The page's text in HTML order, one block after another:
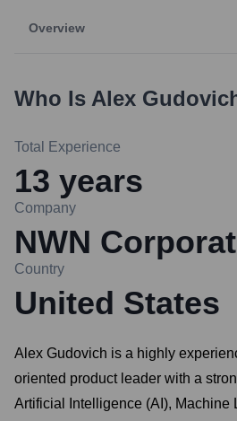
Overview
Who Is Alex
Total Experience
13 years
Company
NWN
Country
United States
Alex Gudovich is a highly
oriented product leader with a
Artificial Intelligence (AI), Machine